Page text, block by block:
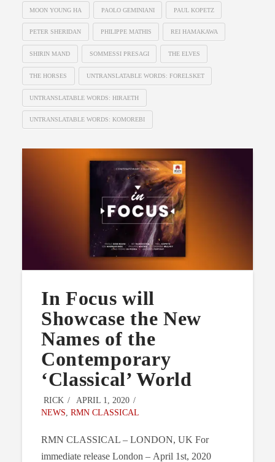
MOON YOUNG HA PAOLO GEMINIANI PAUL KOPETZ
PETER SHERIDAN PHILIPPE MATHIS REI HAMAKAWA
SHIRIN MAND SOMMESSI PRESAGI THE ELVES
THE HORSES UNTRANSLATABLE WORDS: FORELSKET
UNTRANSLATABLE WORDS: HIRAETH
UNTRANSLATABLE WORDS: KOMOREBI
In Focus will
Showcase the New
Names of the
Contemporary
‘Classical’ World
RICK
APRIL 1, 2020
NEWS RMN CLASSICAL
RMN CLASSICAL – LONDON, UK For
immediate release London – April 1st, 2020